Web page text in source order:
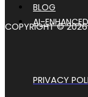
BLOG
AI-
COPYRIGHT © 2026
PRIVACY